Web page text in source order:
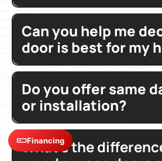
Can you help me
door is best for my
Do you offer same
or installation?
What’s the
Financing